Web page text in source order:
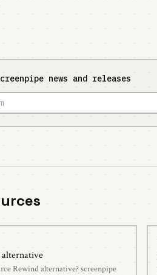
news and releases
alternative
Rewind alternative? screenpipe